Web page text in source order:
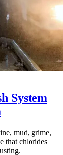
System
mud, grime,
that chlorides